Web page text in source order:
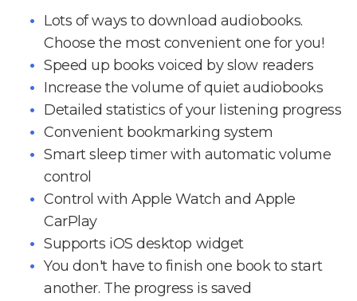
Lots of ways to download audiobooks.
Choose the most convenient one for you!
Speed up books voiced by slow readers
Increase the volume of quiet audiobooks
Detailed statistics of your listening progress
Convenient bookmarking system
Smart sleep timer with automatic volume
control
Control with Apple Watch and Apple
CarPlay
Supports iOS desktop widget
You don't have to finish one book to start
another. The progress is saved